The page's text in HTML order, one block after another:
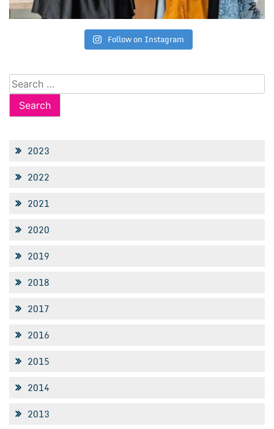
Follow on Instagram
Search
for:
2023
2022
2021
2020
2019
2018
2017
2016
2015
2014
2013